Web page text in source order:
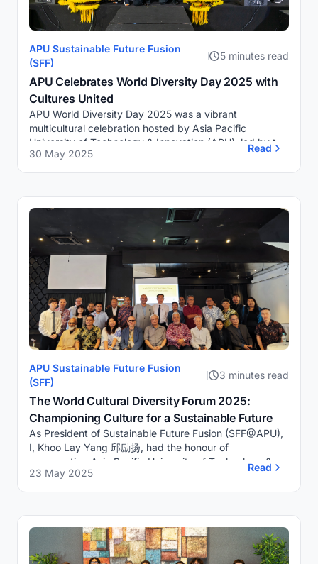
APU Sustainable Future Fusion
(SFF)
5 minutes read
APU Celebrates World Diversity Day 2025 with
Cultures United
APU World Diversity Day 2025 was a vibrant
multicultural celebration hosted by Asia Pacific
University of Technology & Innovation (APU), led by the
Sustainable Future Fusion (SFF) Club. In partner...
30 May 2025 Read
APU Sustainable Future Fusion
(SFF)
3 minutes read
The World Cultural Diversity Forum 2025:
Championing Culture for a Sustainable Future
As President of Sustainable Future Fusion (SFF@APU),
I, Khoo Lay Yang 邱励扬, had the honour of
representing Asia Pacific University of Technology &
Innovation (APU) at the World Cultural Diver...
23 May 2025 Read